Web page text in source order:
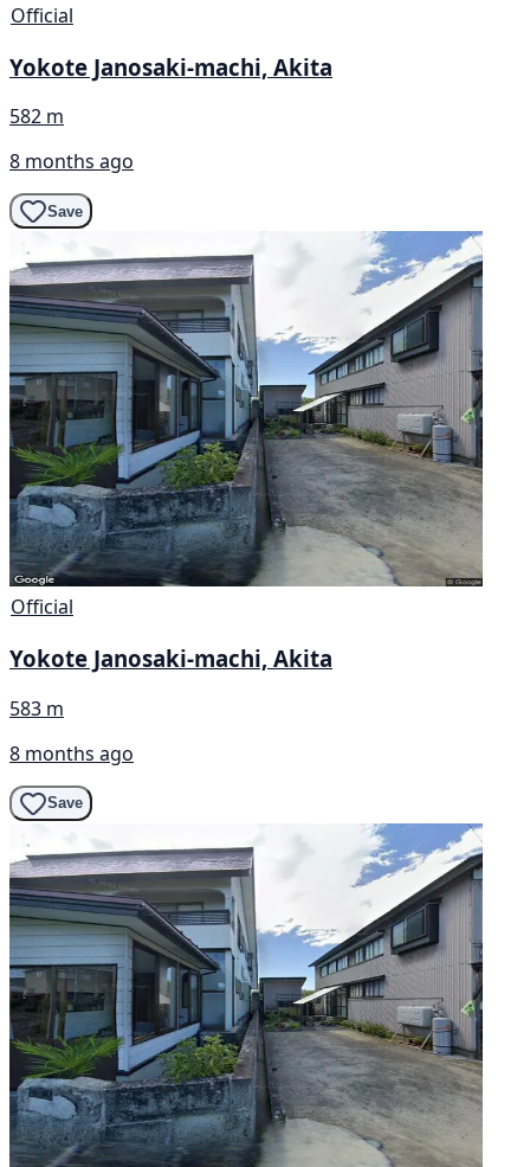
Official
Yokote Janosaki-machi, Akita
582 m
8 months ago
Save
Official
Yokote Janosaki-machi, Akita
583 m
8 months ago
Save